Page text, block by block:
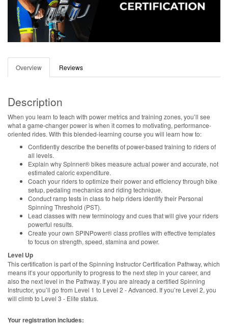
Overview Reviews
Description
When you learn to teach with power metrics and training zones, you’ll see
what a game-changer power is when it comes to motivating, performance-
oriented rides. With this blended-learning course you will learn how to:
Confidently describe the benefits of power-based training to riders of
all levels.
Explain why Spinner® bikes measure actual power and accurate, not
estimated caloric expenditure.
Coach your riders to optimize their power and efficiency through bike
setup, pedaling mechanics and riding technique.
Conduct ramp tests in class to help riders identify their Personal
Spinning Threshold (PST).
Lead classes with new terminology and cues that will give your riders
powerful results.
Create your own SPINPower® class profiles with effective templates
to focus on strength, speed, stamina and power.
Level Up
This certification is part of the Spinning Instructor Certification Pathway, which
means it’s your opportunity to progress to the next step in your career, and
also the next level in the Pathway. If you are already a certified Spinning
Instructor, you’ll go from Level 1 to Level 2 - Advanced. If you’re Level 2, you
will climb to Level 3 - Elite status.
Your registration includes: